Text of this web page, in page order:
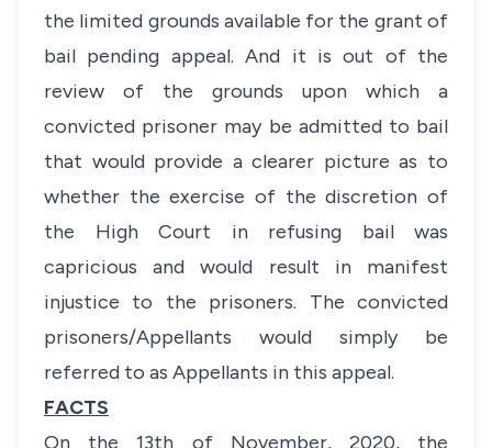
the limited grounds available for the grant of
bail pending appeal. And it is out of the
review of the grounds upon which a
convicted prisoner may be admitted to bail
that would provide a clearer picture as to
whether the exercise of the discretion of
the High Court in refusing bail was
capricious and would result in manifest
injustice to the prisoners. The convicted
prisoners/Appellants would simply be
referred to as Appellants in this appeal.
FACTS
On the 13th of November, 2020, the